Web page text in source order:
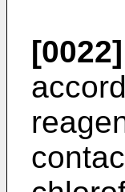
[0022]